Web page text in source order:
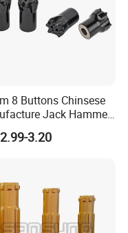
Use
8 Buttons Chinsese
Jack Hammer
3.20